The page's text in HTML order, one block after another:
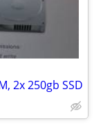
2x 250gb SSD